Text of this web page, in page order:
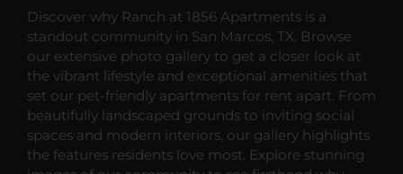
Discover why Ranch at 1856 Apartments is a
standout community in San Marcos, TX. Browse
our extensive photo gallery to get a closer look at
the vibrant lifestyle and exceptional amenities that
set our pet-friendly apartments for rent apart. From
beautifully landscaped grounds to inviting social
spaces and modern interiors, our gallery highlights
the features residents love most. Explore stunning